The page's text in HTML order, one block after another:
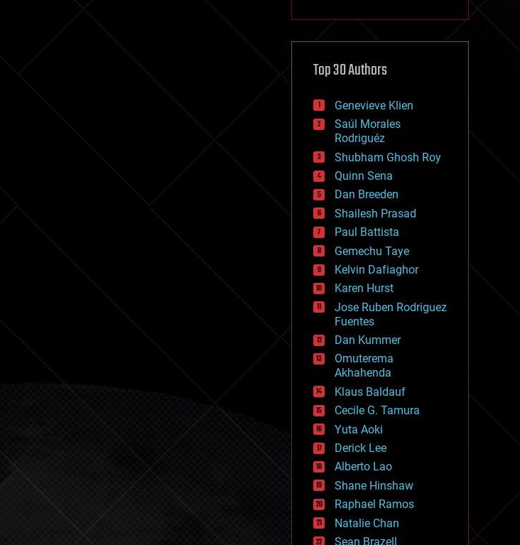
cryptocurrencies
defense
disruptive technology
drones
economics
education
electronics
employment
encryption
energy
engineering
entertainment
environmental
ethics
events
evolution
existential risks
exoskeleton
finance
first contact
food
fun
futurism
general relativity
genetics
geoengineering
geography
geology
geopolitics
governance
government
gravity
habitats
hacking
Top 30 Authors
Genevieve Klien
Saúl Morales
Rodriguéz
Shubham Ghosh Roy
Quinn Sena
Dan Breeden
Shailesh Prasad
Paul Battista
Gemechu Taye
Kelvin Dafiaghor
Karen Hurst
Jose Ruben Rodriguez
Fuentes
Dan Kummer
Omuterema
Akhahenda
Klaus Baldauf
Cecile G. Tamura
Yuta Aoki
Derick Lee
Alberto Lao
Shane Hinshaw
Raphael Ramos
Natalie Chan
Sean Brazell